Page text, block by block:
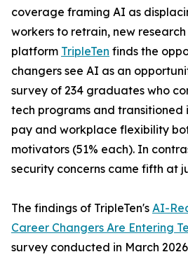
coverage framing AI as
workers to retrain, new
platform TripleTen finds the
changers see AI as an
survey of 234 graduates who
tech programs and transitioned
pay and workplace flexibility
motivators (51% each). In
security concerns came fifth at
The findings of TripleTen's AI-
Career Changers Are Entering
survey conducted in March